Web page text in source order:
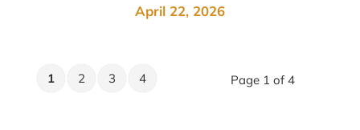
April 22, 2026
Page 1 of 4
1 2 3 4